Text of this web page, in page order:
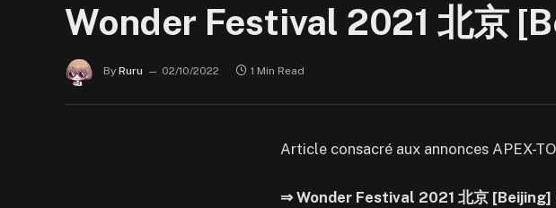
Wonder Festival 2021 北京
By Ruru 02/10/2022 1 Min Read
Article consacré aux annonces APEX-
⇒ Wonder Festival 2021 北京 [Beijing]